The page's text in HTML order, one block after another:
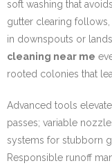
soft washing that
gutter clearing
in downspouts or
cleaning near me
rooted colonies that
Advanced tools
passes; variable
systems for stubborn
Responsible runoff